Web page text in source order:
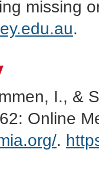
missing
.
I., &
Online
.